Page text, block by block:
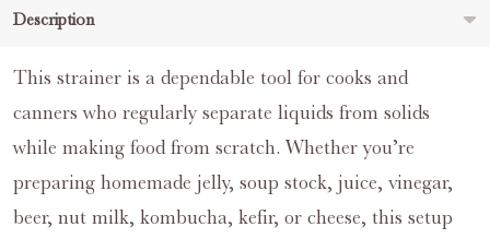
Description
This strainer is a dependable tool for cooks and
canners who regularly separate liquids from solids
while making food from scratch. Whether you’re
preparing homemade jelly, soup stock, juice, vinegar,
beer, nut milk, kombucha, kefir, or cheese, this setup